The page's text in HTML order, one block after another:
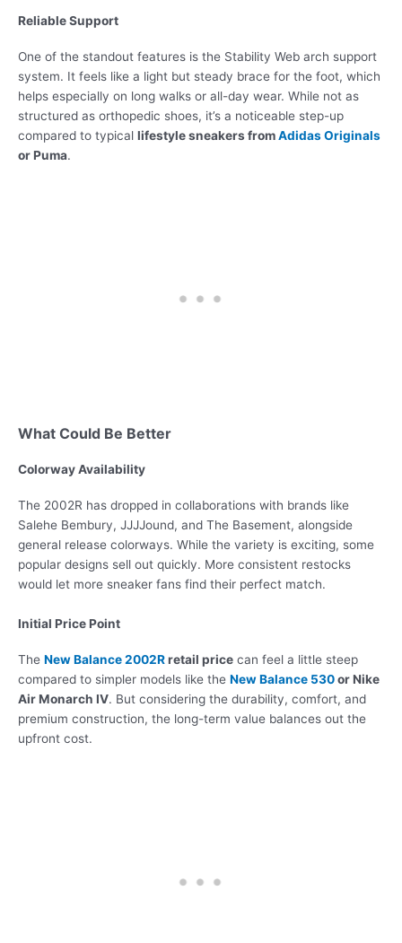
Reliable Support
One of the standout features is the Stability Web arch support
system. It feels like a light but steady brace for the foot, which
helps especially on long walks or all-day wear. While not as
structured as orthopedic shoes, it’s a noticeable step-up
compared to typical lifestyle sneakers fromAdidas Originals
or Puma.
What Could Be Better
Colorway Availability
The 2002R has dropped in collaborations with brands like
Salehe Bembury, JJJJound, and The Basement, alongside
general release colorways. While the variety is exciting, some
popular designs sell out quickly. More consistent restocks
would let more sneaker fans find their perfect match.
Initial Price Point
The New Balance 2002Rretail price can feel a little steep
compared to simpler models like the New Balance 530or Nike
Air Monarch IV. But considering the durability, comfort, and
premium construction, the long-term value balances out the
upfront cost.